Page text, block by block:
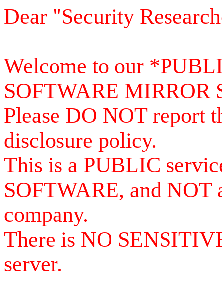
Dear "Security
Welcome to our
SOFTWARE MIRROR
Please DO NOT report
disclosure policy.
This is a PUBLIC
SOFTWARE, and NOT
company.
There is NO
server.